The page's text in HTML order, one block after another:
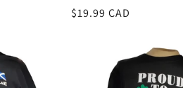
Regular
$19.99 CAD